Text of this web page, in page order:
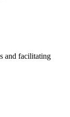
and facilitating